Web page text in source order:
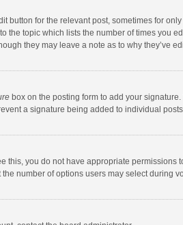
button for the relevant post, sometimes for
the topic which lists the number of times you
they may leave a note as to why they’ve
box on the posting form to add your
a signature being added to individual
this, you do not have appropriate permissions
number of options users may select during